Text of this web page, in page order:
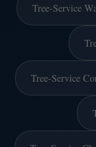
Tree-Service
Tree-Service